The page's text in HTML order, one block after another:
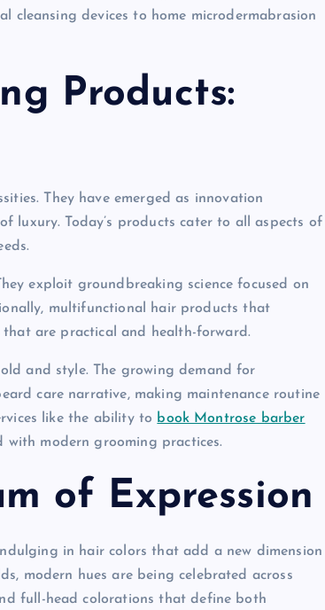
cleansing devices to home microdermabrasion
Products:
They have emerged as innovation
luxury. Today’s products cater to all aspects of
exploit groundbreaking science focused on
multifunctional hair products that
are practical and health-forward.
and style. The growing demand for
care narrative, making maintenance routine
like the ability to book Montrose barber
with modern grooming practices.
of Expression
in hair colors that add a new dimension
modern hues are being celebrated across
full-head colorations that define both